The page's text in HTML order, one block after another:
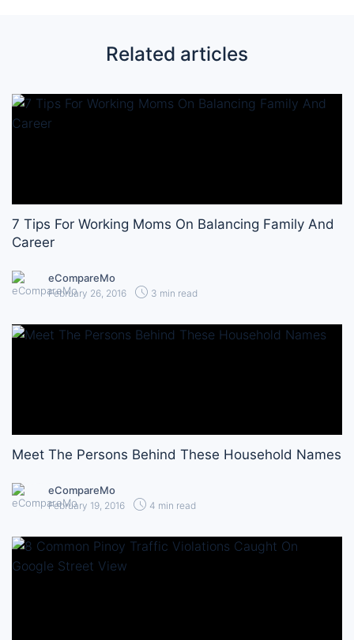
Related articles
7 Tips For Working Moms On Balancing Family And
Career
eCompareMo
February 26, 2016 3 min read
Meet The Persons Behind These Household Names
eCompareMo
February 19, 2016 4 min read